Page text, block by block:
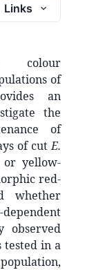
Links
colour
of
an
the
of
of cutE.
yellow-
red-
whether
observed
in a